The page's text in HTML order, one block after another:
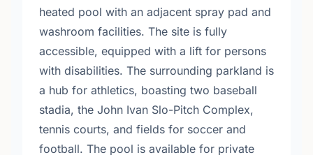
heated pool with an adjacent spray pad and
washroom facilities. The site is fully
accessible, equipped with a lift for persons
with disabilities. The surrounding parkland is
a hub for athletics, boasting two baseball
stadia, the John Ivan Slo-Pitch Complex,
tennis courts, and fields for soccer and
football. The pool is available for private